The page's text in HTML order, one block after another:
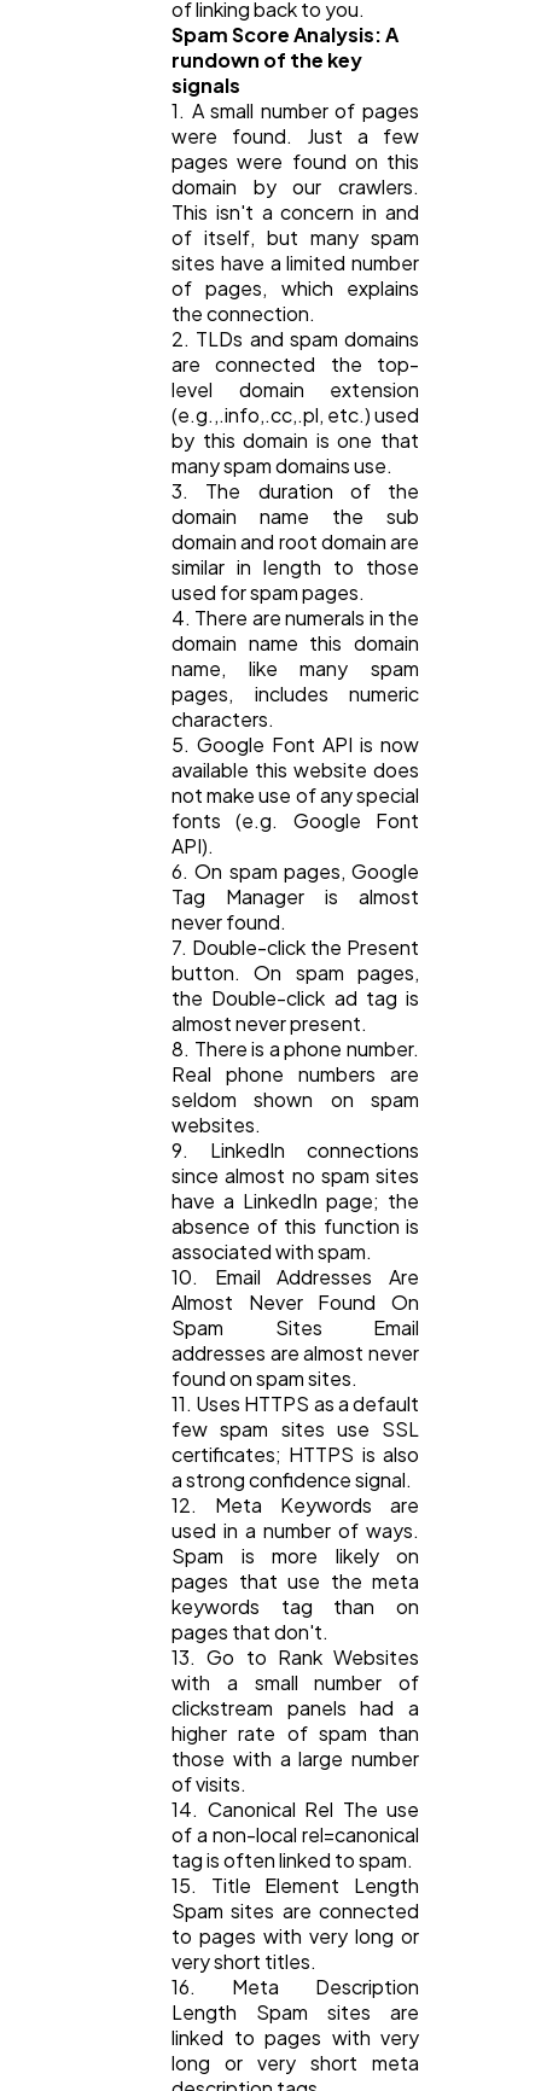
of linking back to you.
Spam Score Analysis: A
rundown of the key
signals
1. A small number of pages
were found. Just a few
pages were found on this
domain by our crawlers.
This isn't a concern in and
of itself, but many spam
sites have a limited number
of pages, which explains
the connection.
2. TLDs and spam domains
are connected the top-
level domain extension
(e.g.,.info,.cc,.pl, etc.) used
by this domain is one that
many spam domains use.
3. The duration of the
domain name the sub
domain and root domain are
similar in length to those
used for spam pages.
4. There are numerals in the
domain name this domain
name, like many spam
pages, includes numeric
characters.
5. Google Font API is now
available this website does
not make use of any special
fonts (e.g. Google Font
API).
6. On spam pages, Google
Tag Manager is almost
never found.
7. Double-click the Present
button. On spam pages,
the Double-click ad tag is
almost never present.
8. There is a phone number.
Real phone numbers are
seldom shown on spam
websites.
9. LinkedIn connections
since almost no spam sites
have a LinkedIn page; the
absence of this function is
associated with spam.
10. Email Addresses Are
Almost Never Found On
Spam Sites Email
addresses are almost never
found on spam sites.
11. Uses HTTPS as a default
few spam sites use SSL
certificates; HTTPS is also
a strong confidence signal.
12. Meta Keywords are
used in a number of ways.
Spam is more likely on
pages that use the meta
keywords tag than on
pages that don't.
13. Go to Rank Websites
with a small number of
clickstream panels had a
higher rate of spam than
those with a large number
of visits.
14. Canonical Rel The use
of a non-local rel=canonical
tag is often linked to spam.
15. Title Element Length
Spam sites are connected
to pages with very long or
very short titles.
16. Meta Description
Length Spam sites are
linked to pages with very
long or very short meta